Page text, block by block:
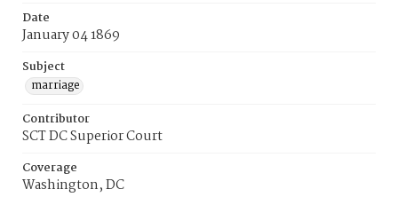
Date
January 04 1869
Subject
marriage
Contributor
SCT DC Superior Court
Coverage
Washington, DC